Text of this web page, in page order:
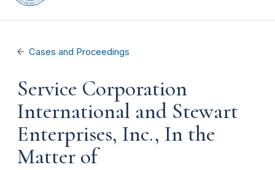
Cases and Proceedings
Service Corporation
International and Stewart
Enterprises, Inc., In the
Matter of